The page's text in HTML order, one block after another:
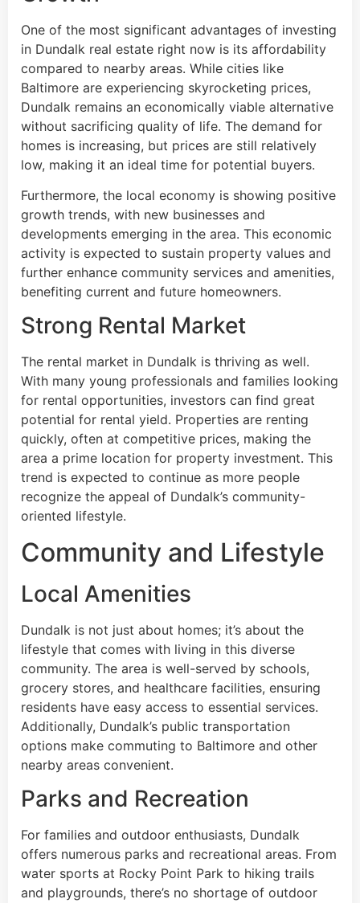
One of the most significant advantages of investing
in Dundalk real estate right now is its affordability
compared to nearby areas. While cities like
Baltimore are experiencing skyrocketing prices,
Dundalk remains an economically viable alternative
without sacrificing quality of life. The demand for
homes is increasing, but prices are still relatively
low, making it an ideal time for potential buyers.
Furthermore, the local economy is showing positive
growth trends, with new businesses and
developments emerging in the area. This economic
activity is expected to sustain property values and
further enhance community services and amenities,
benefiting current and future homeowners.
Strong Rental Market
The rental market in Dundalk is thriving as well.
With many young professionals and families looking
for rental opportunities, investors can find great
potential for rental yield. Properties are renting
quickly, often at competitive prices, making the
area a prime location for property investment. This
trend is expected to continue as more people
recognize the appeal of Dundalk’s community-
oriented lifestyle.
Community and Lifestyle
Local Amenities
Dundalk is not just about homes; it’s about the
lifestyle that comes with living in this diverse
community. The area is well-served by schools,
grocery stores, and healthcare facilities, ensuring
residents have easy access to essential services.
Additionally, Dundalk’s public transportation
options make commuting to Baltimore and other
nearby areas convenient.
Parks and Recreation
For families and outdoor enthusiasts, Dundalk
offers numerous parks and recreational areas. From
water sports at Rocky Point Park to hiking trails
and playgrounds, there’s no shortage of outdoor